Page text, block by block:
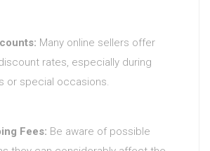
Many online sellers offer
rates, especially during
or special occasions.
Fees: Be aware of possible